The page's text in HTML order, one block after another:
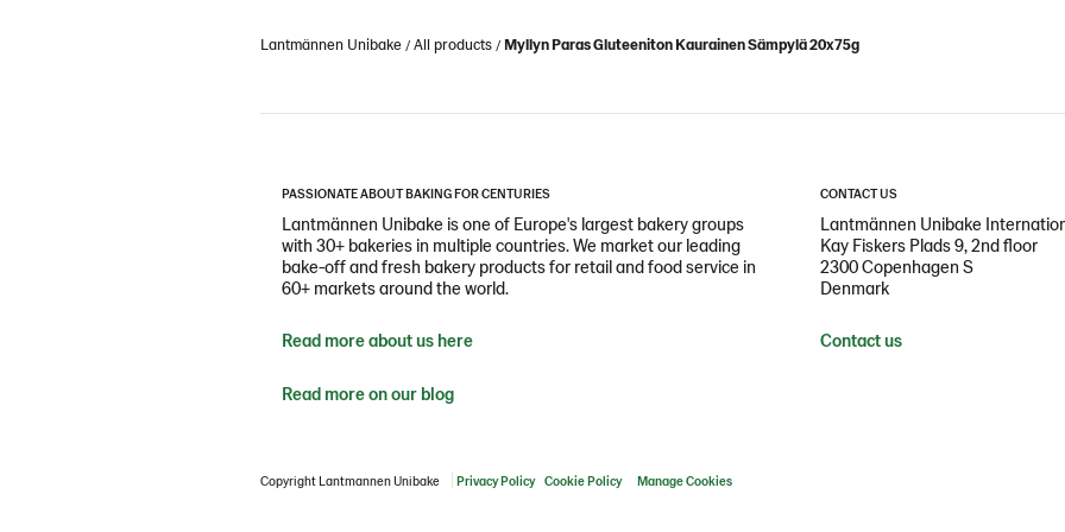
Lantmännen Unibake All products Myllyn Paras Gluteeniton Kaurainen Sämpylä 20x75g
PASSIONATE ABOUT BAKING FOR CENTURIES
Lantmännen Unibake is one of Europe's largest bakery groups
with 30+ bakeries in multiple countries. We market our leading
bake-off and fresh bakery products for retail and food service in
60+ markets around the world.
Read more about us here
Read more on our blog
CONTACT US
Lantmännen Unibake
Kay Fiskers Plads 9, 2nd floor
2300 Copenhagen S
Denmark
Contact us
Copyright Lantmannen Unibake Privacy Policy Cookie Policy Manage Cookies